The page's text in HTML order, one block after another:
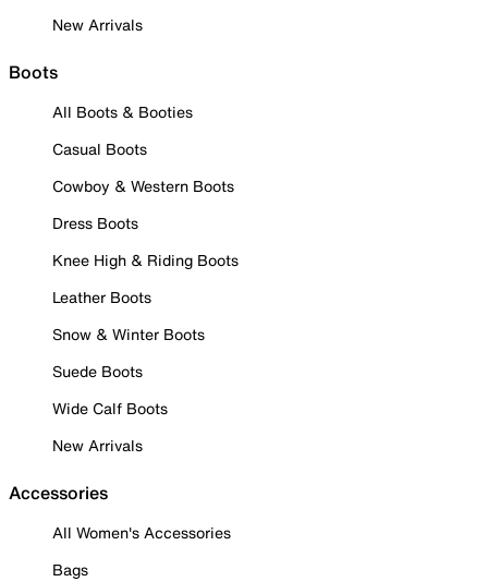
New Arrivals
Boots
All Boots & Booties
Casual Boots
Cowboy & Western Boots
Dress Boots
Knee High & Riding Boots
Leather Boots
Snow & Winter Boots
Suede Boots
Wide Calf Boots
New Arrivals
Accessories
All Women's Accessories
Bags